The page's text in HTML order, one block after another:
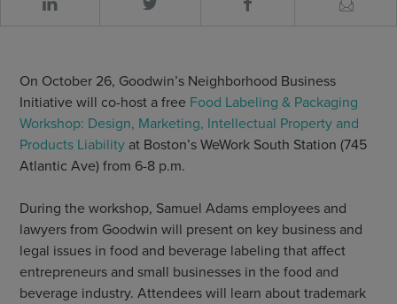
On October 26, Goodwin’s Neighborhood Business
Initiative will co-host a free Food Labeling & Packaging
Workshop: Design, Marketing, Intellectual Property and
Products Liability at Boston’s WeWork South Station (745
Atlantic Ave) from 6-8 p.m.
During the workshop, Samuel Adams employees and
lawyers from Goodwin will present on key business and
legal issues in food and beverage labeling that affect
entrepreneurs and small businesses in the food and
beverage industry. Attendees will learn about trademark